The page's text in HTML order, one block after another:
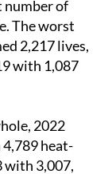
number of
The worst
2,217 lives,
with 1,087
2022